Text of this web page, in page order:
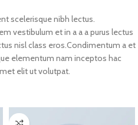
scelerisque nibh lectus.
vestibulum et in a a a purus lectus
nisl class eros.Condimentum a et
elementum nam inceptos hac
elit ut volutpat.